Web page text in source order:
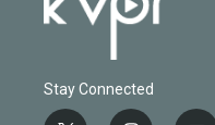
Stay Connected